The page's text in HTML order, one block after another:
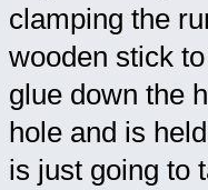
clamping the
wooden stick
glue down the
hole and is
is just going to